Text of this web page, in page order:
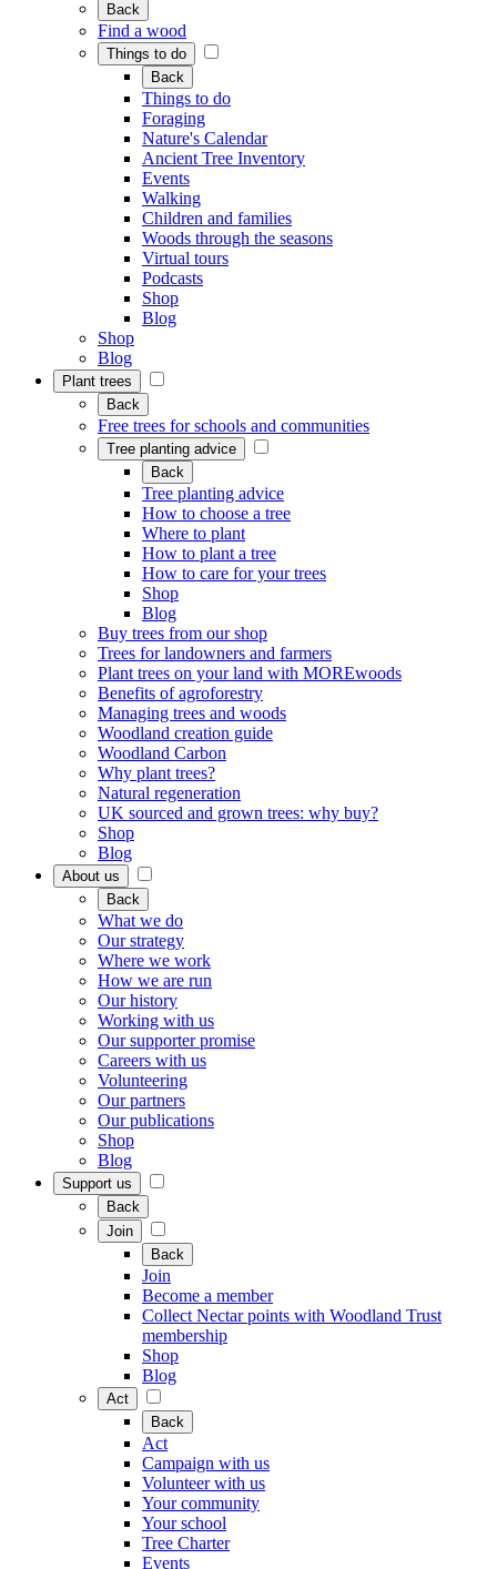
Back
Find a wood
Things to do
Back
Things to do
Foraging
Nature's Calendar
Ancient Tree Inventory
Events
Walking
Children and families
Woods through the seasons
Virtual tours
Podcasts
Shop
Blog
Shop
Blog
Plant trees
Back
Free trees for schools and communities
Tree planting advice
Back
Tree planting advice
How to choose a tree
Where to plant
How to plant a tree
How to care for your trees
Shop
Blog
Buy trees from our shop
Trees for landowners and farmers
Plant trees on your land with MOREwoods
Benefits of agroforestry
Managing trees and woods
Woodland creation guide
Woodland Carbon
Why plant trees?
Natural regeneration
UK sourced and grown trees: why buy?
Shop
Blog
About us
Back
What we do
Our strategy
Where we work
How we are run
Our history
Working with us
Our supporter promise
Careers with us
Volunteering
Our partners
Our publications
Shop
Blog
Support us
Back
Join
Back
Join
Become a member
Collect Nectar points with Woodland Trust
membership
Shop
Blog
Act
Back
Act
Campaign with us
Volunteer with us
Your community
Your school
Tree Charter
Events